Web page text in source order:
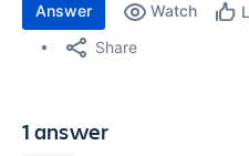
Answer Watch
Share
1 answer